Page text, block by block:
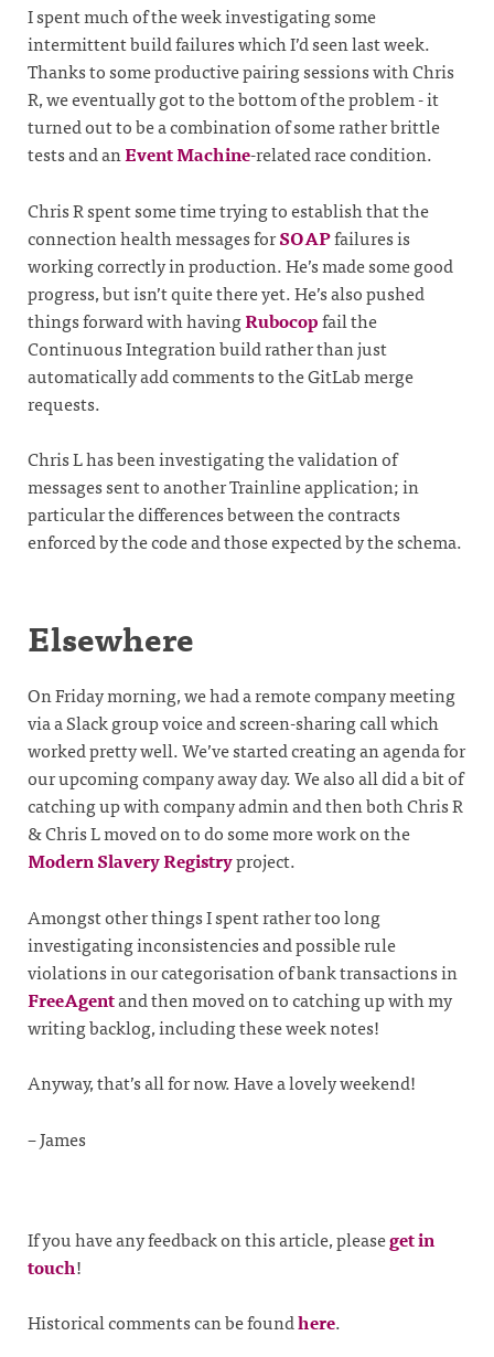
I spent much of the week investigating some
intermittent build failures which I’d seen last week.
Thanks to some productive pairing sessions with Chris
R, we eventually got to the bottom of the problem - it
turned out to be a combination of some rather brittle
tests and anEvent Machine-related race condition.
Chris R spent some time trying to establish that the
connection health messages forSOAPfailures is
working correctly in production. He’s made some good
progress, but isn’t quite there yet. He’s also pushed
things forward with havingRubocopfail the
Continuous Integration build rather than just
automatically add comments to the GitLab merge
requests.
Chris L has been investigating the validation of
messages sent to another Trainline application; in
particular the differences between the contracts
enforced by the code and those expected by the schema.
Elsewhere
On Friday morning, we had a remote company meeting
via a Slack group voice and screen-sharing call which
worked pretty well. We’ve started creating an agenda for
our upcoming company away day. We also all did a bit of
catching up with company admin and then both Chris R
& Chris L moved on to do some more work on the
Modern Slavery Registryproject.
Amongst other things I spent rather too long
investigating inconsistencies and possible rule
violations in our categorisation of bank transactions in
FreeAgentand then moved on to catching up with my
writing backlog, including these week notes!
Anyway, that’s all for now. Have a lovely weekend!
– James
If you have any feedback on this article, pleaseget in
touch!
Historical comments can be foundhere.